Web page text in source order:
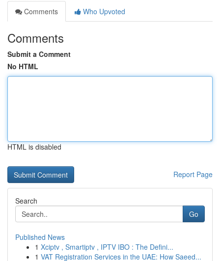
Comments
Who Upvoted
Comments
Submit a Comment
No HTML
HTML is disabled
Report Page
Search
Go
Published News
1 Xciptv , Smartiptv , IPTV IBO : The Defini...
1 VAT Registration Services in the UAE: How Saeed...